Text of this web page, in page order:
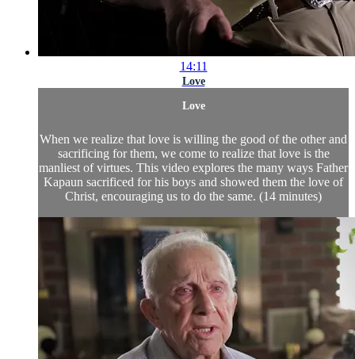
14:11
Love
Love
When we realize that love is willing the good of the other and
sacrificing for them, we come to realize that love is the
manliest of virtues. This video explores the many ways Father
Kapaun sacrificed for his boys and showed them the love of
Christ, encouraging us to do the same. (14 minutes)